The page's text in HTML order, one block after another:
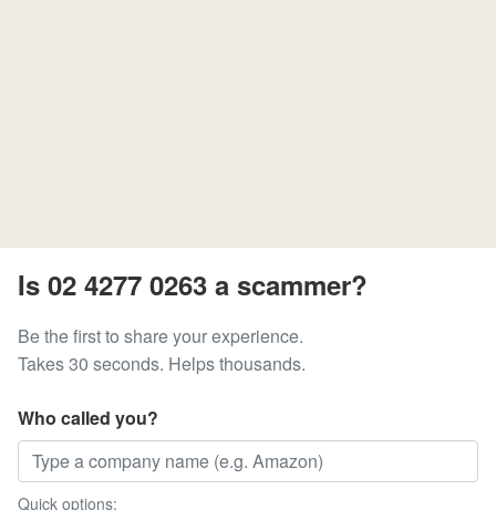
Is 02 4277 0263 a scammer?
Be the first to share your experience.
Takes 30 seconds. Helps thousands.
Who called you?
Quick options: